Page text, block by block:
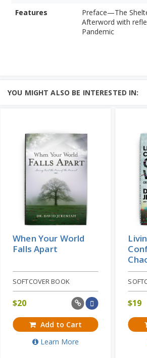
Features
Preface—The
Afterword with
Pandemic
YOU MIGHT ALSO BE INTERESTED IN:
When Your World
Falls Apart
SOFTCOVER BOOK
$20
Add to Cart
Learn More
$19